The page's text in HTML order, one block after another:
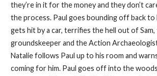
they’re in it for the money and they don’t
the process. Paul goes bounding off back to
gets hit by a car, terrifies the hell out of Sam,
groundskeeper and the Action
Natalie follows Paul up to his room and
coming for him. Paul goes off into the